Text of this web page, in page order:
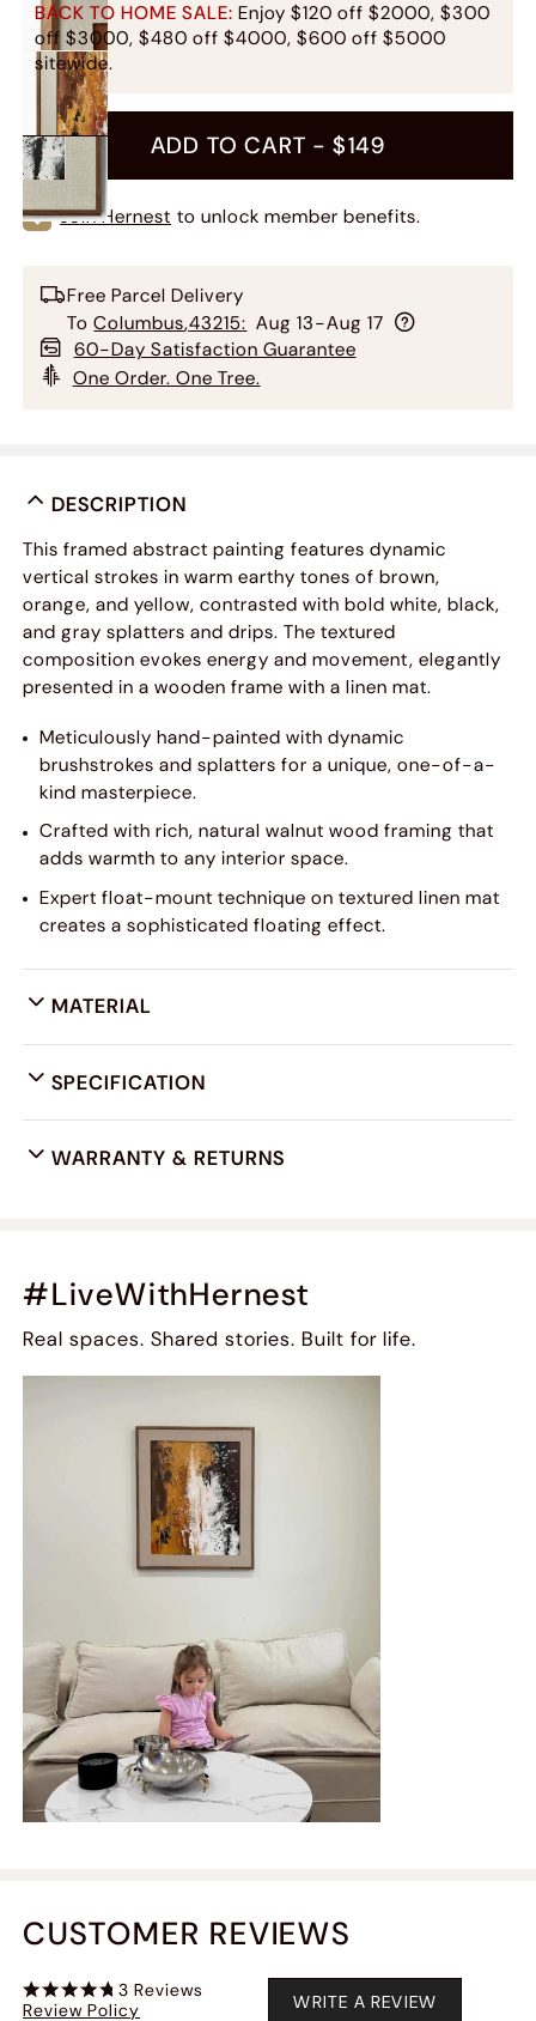
BACK TO HOME SALE: Enjoy $120 off $2000, $300
off $3000, $480 off $4000, $600 off $5000
sitewide.
ADD TO CART -$149
Join Hernest to unlock member benefits.
Free Parcel Delivery
To Columbus,43215: Aug 13-Aug 17
60-Day Satisfaction Guarantee
One Order. One Tree.
DESCRIPTION
This framed abstract painting features dynamic
vertical strokes in warm earthy tones of brown,
orange, and yellow, contrasted with bold white, black,
and gray splatters and drips. The textured
composition evokes energy and movement, elegantly
presented in a wooden frame with a linen mat.
Meticulously hand-painted with dynamic
brushstrokes and splatters for a unique, one-of-a-
kind masterpiece.
Crafted with rich, natural walnut wood framing that
adds warmth to any interior space.
Expert float-mount technique on textured linen mat
creates a sophisticated floating effect.
MATERIAL
SPECIFICATION
WARRANTY & RETURNS
#LiveWithHernest
Real spaces. Shared stories. Built for life.
CUSTOMER REVIEWS
3 Reviews
Review Policy
WRITE A REVIEW